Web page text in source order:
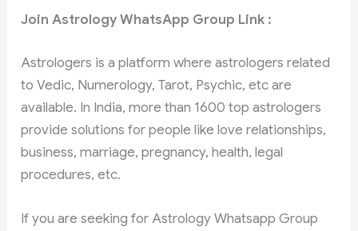
Join Astrology WhatsApp Group Link :
Astrologers is a platform where astrologers related
to Vedic, Numerology, Tarot, Psychic, etc are
available. In India, more than 1600 top astrologers
provide solutions for people like love relationships,
business, marriage, pregnancy, health, legal
procedures, etc.
If you are seeking for Astrology Whatsapp Group